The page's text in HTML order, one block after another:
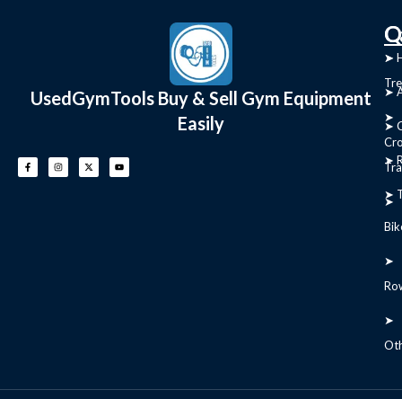
UsedGymTools Buy & Sell Gym Equipment
Easily
➤
➤
➤
➤
➤
➤
➤
➤
➤
➤